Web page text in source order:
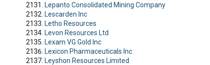
Lepanto Consolidated Mining Company
Lescarden Inc
Letho Resources
Levon Resources Ltd
Lexam VG Gold Inc
Lexicon Pharmaceuticals Inc
Leyshon Resources Limited